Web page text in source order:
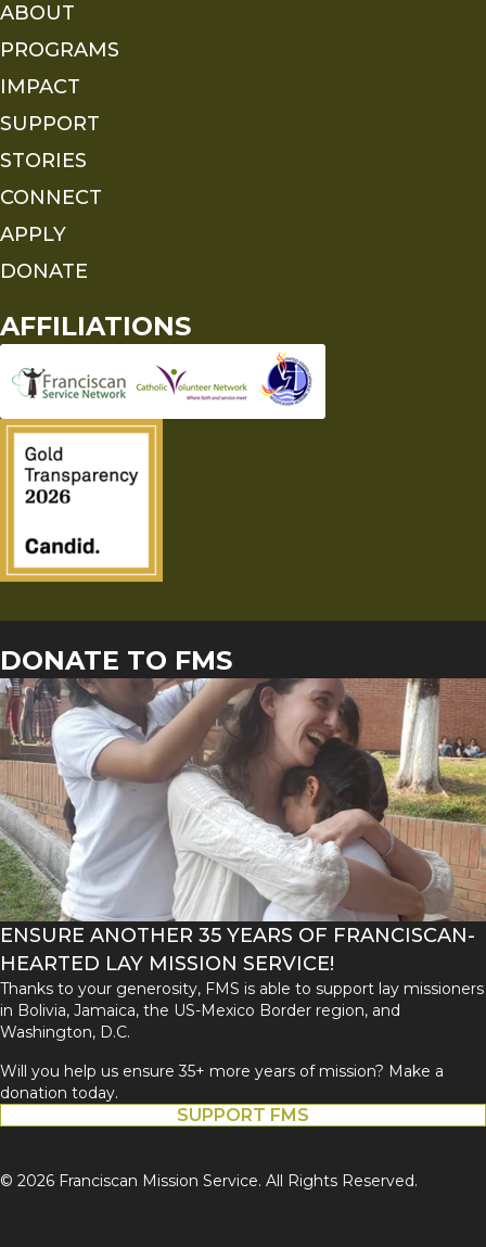
ABOUT
PROGRAMS
IMPACT
SUPPORT
STORIES
CONNECT
APPLY
DONATE
AFFILIATIONS
DONATE TO FMS
ENSURE ANOTHER 35 YEARS OF FRANCISCAN-
HEARTED LAY MISSION SERVICE!
Thanks to your generosity, FMS is able to support lay missioners
in Bolivia, Jamaica, the US-Mexico Border region, and
Washington, D.C.
Will you help us ensure 35+ more years of mission? Make a
donation today.
SUPPORT FMS
© 2026 Franciscan Mission Service. All Rights Reserved.